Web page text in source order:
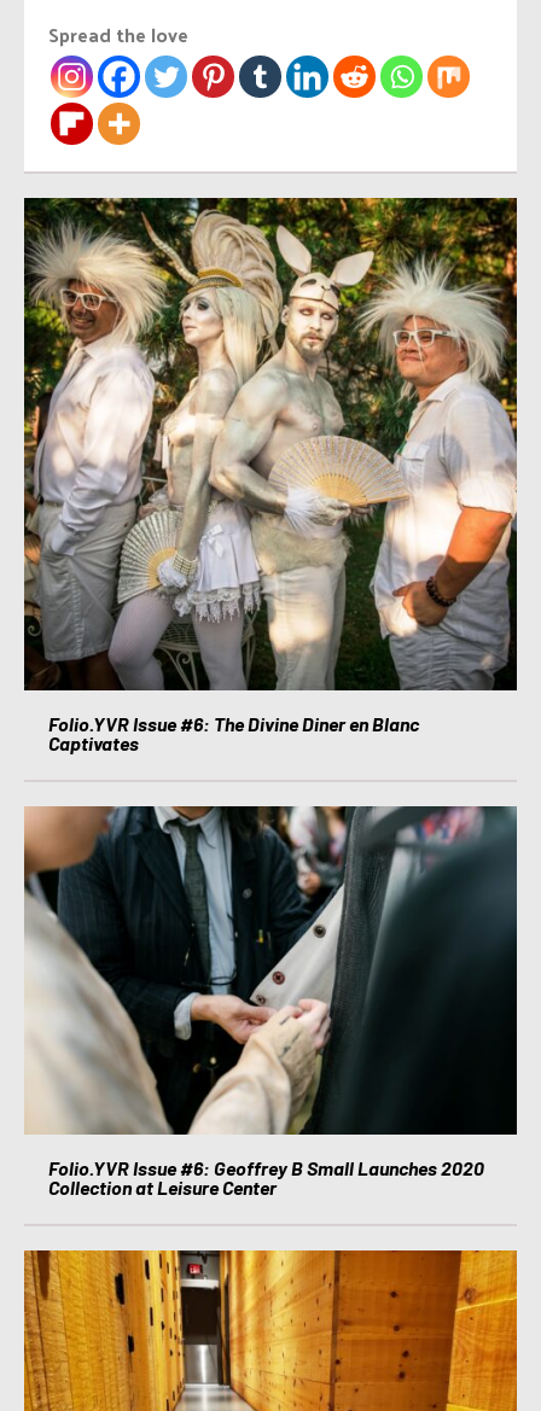
Spread the love
Folio.YVR Issue #6: The Divine Diner en Blanc
Captivates
Folio.YVR Issue #6: Geoffrey B Small Launches 2020
Collection at Leisure Center